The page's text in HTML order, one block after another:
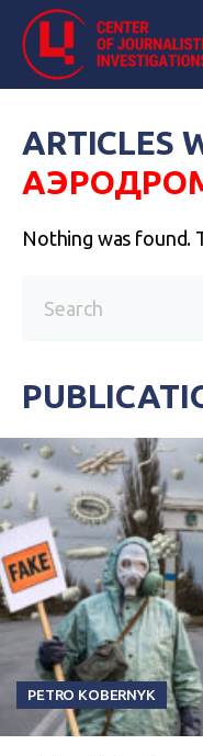
ARTICLES
Nothing was found.
PETRO KOBERNYK